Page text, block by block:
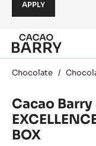
Skip to main
Chocolate /
Cacao Barry
BOX